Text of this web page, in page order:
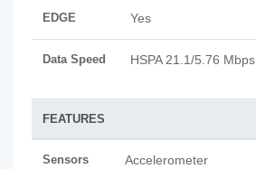
EDGE Yes
Data Speed HSPA 21.1/5.76 Mbps
FEATURES
Sensors Accelerometer